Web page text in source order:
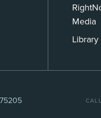
Media
Library
CALL